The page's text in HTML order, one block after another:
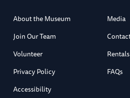
About the Museum
Media
Join Our Team
Volunteer
Rentals
Privacy Policy
FAQs
Accessibility